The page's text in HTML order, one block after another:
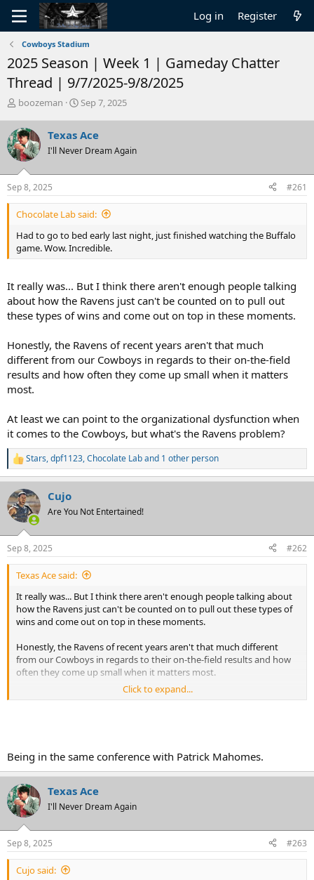
Log in Register
Cowboys Stadium
2025 Season | Week 1 | Gameday Chatter
Thread | 9/7/2025-9/8/2025
T
r
e
a
d
s
t
a
r
e
r
boozeman
S
r
t
a
e
Sep 7, 2025
Texas Ace
I'll Never Dream Again
Sep 8, 2025 #261
Chocolate Lab said:
Had to go to bed early last night, just finished watching the Buffalo
game. Wow. Incredible.
It really was... But I think there aren't enough people talking
about how the Ravens just can't be counted on to pull out
these types of wins and come out on top in these moments.
Honestly, the Ravens of recent years aren't that much
different from our Cowboys in regards to their on-the-field
results and how often they come up small when it matters
most.
At least we can point to the organizational dysfunction when
it comes to the Cowboys, but what's the Ravens problem?
R
e
c
t
i
s
:
Stars,dpf1123,Chocolate Laband 1 other person
Cujo
Are You Not Entertained!
Sep 8, 2025 #262
Texas Ace said:
It really was... But I think there aren't enough people talking about
how the Ravens just can't be counted on to pull out these types of
wins and come out on top in these moments.
Honestly, the Ravens of recent years aren't that much different
from our Cowboys in regards to their on-the-field results and how
often they come up small when it matters most.
At least we can point to the organizational dysfunction when it
Click to expand...
Being in the same conference with Patrick Mahomes.
Texas Ace
I'll Never Dream Again
Sep 8, 2025 #263
Cujo said: